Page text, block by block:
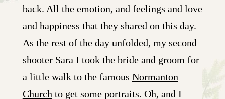
back. All the emotion, and feelings and love
and happiness that they shared on this day.
As the rest of the day unfolded, my second
shooter Sara I took the bride and groom for
a little walk to the famous Normanton
Church to get some portraits. Oh, and I